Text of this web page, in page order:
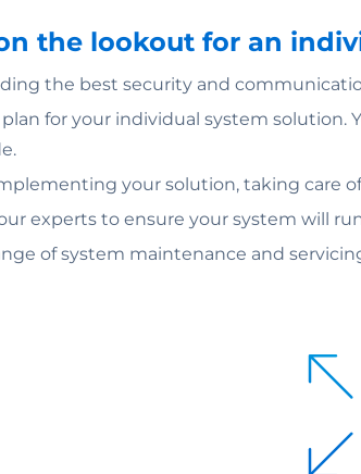
the lookout for an
the best security and
for your individual system
your solution, taking care
experts to ensure your system will
of system maintenance and